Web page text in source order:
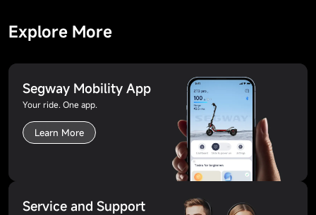
Explore More
Segway Mobility App
Your ride. One app.
Learn More
Service and Support